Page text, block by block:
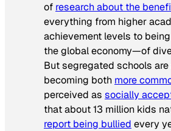
of research about the
everything from higher
achievement levels to
the global economy—of
But segregated schools are
becoming both more
perceived as socially
that about 13 million kids
report being bullied every